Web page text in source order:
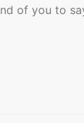
of you to